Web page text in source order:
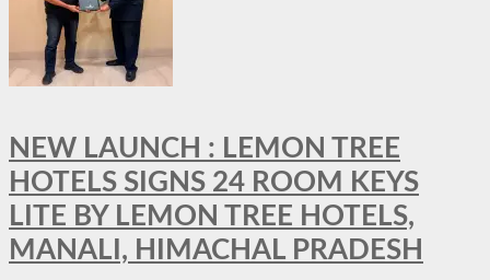
NEW LAUNCH : LEMON TREE
HOTELS SIGNS 24 ROOM KEYS
LITE BY LEMON TREE HOTELS,
MANALI, HIMACHAL PRADESH